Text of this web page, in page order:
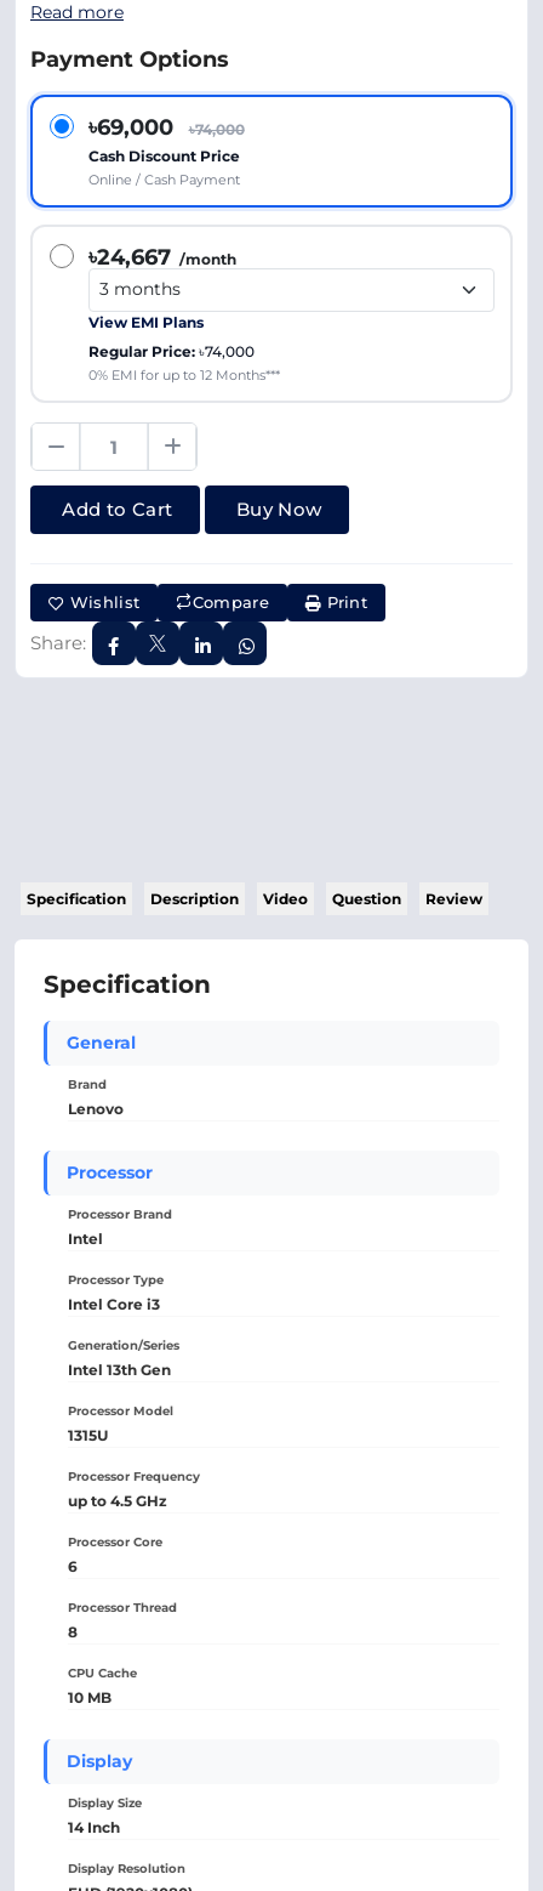
Read more
Payment Options
৳69,000
৳74,000
Cash Discount Price
Online / Cash Payment
৳24,667 /month
View EMI Plans
Regular Price: ৳74,000
0% EMI for up to 12 Months***
Add to Cart Buy Now
Wishlist Compare Print
Share:
Specification Description Video Question Review
Specification
General
Brand
Lenovo
Processor
Processor Brand
Intel
Processor Type
Intel Core i3
Generation/Series
Intel 13th Gen
Processor Model
1315U
Processor Frequency
up to 4.5 GHz
Processor Core
6
Processor Thread
8
CPU Cache
10 MB
Display
Display Size
14 Inch
Display Resolution